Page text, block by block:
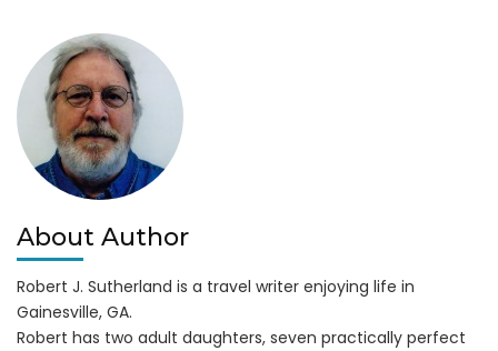
About Author
Robert J. Sutherland is a travel writer enjoying life in
Gainesville, GA.
Robert has two adult daughters, seven practically perfect